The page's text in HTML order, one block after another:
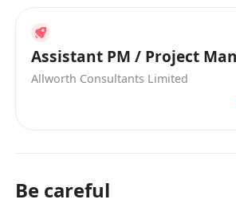
Assistant PM / Project
Allworth Consultants Limited
Be careful